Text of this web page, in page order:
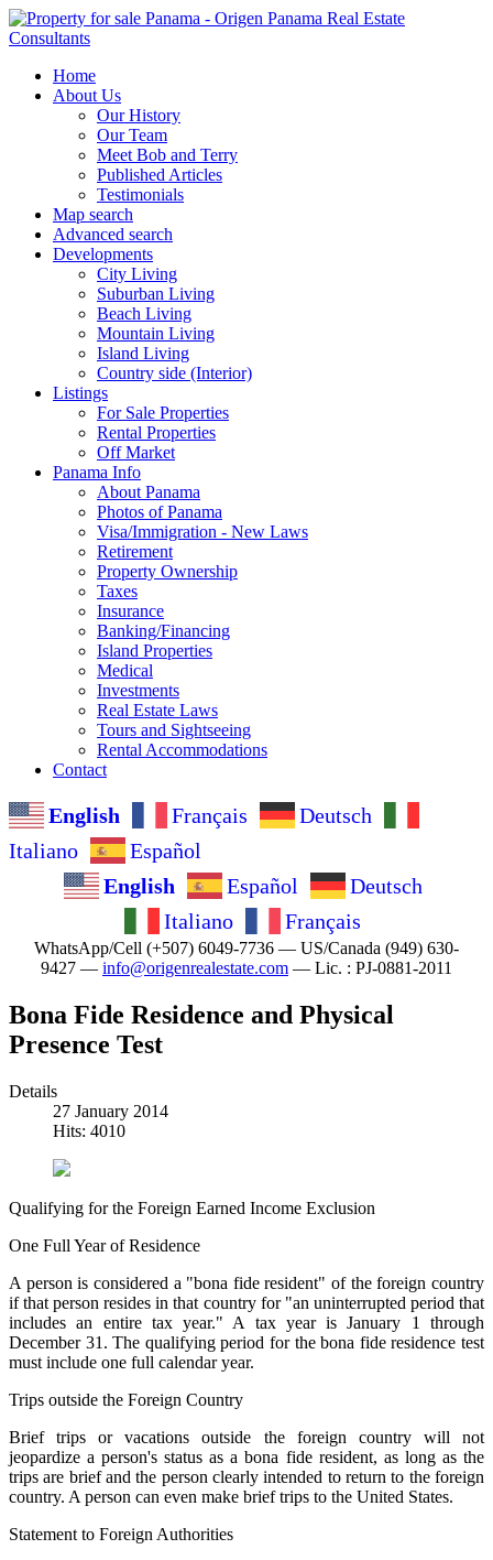
Home
About Us
Our History
Our Team
Meet Bob and Terry
Published Articles
Testimonials
Map search
Advanced search
Developments
City Living
Suburban Living
Beach Living
Mountain Living
Island Living
Country side (Interior)
Listings
For Sale Properties
Rental Properties
Off Market
Panama Info
About Panama
Photos of Panama
Visa/Immigration - New Laws
Retirement
Property Ownership
Taxes
Insurance
Banking/Financing
Island Properties
Medical
Investments
Real Estate Laws
Tours and Sightseeing
Rental Accommodations
Contact
English Français
Deutsch
Italiano
Español
English
Español
Deutsch
Italiano
Français
WhatsApp/Cell (+507) 6049-7736 — US/Canada (949) 630-
9427 — info@origenrealestate.com — Lic. : PJ-0881-2011
Bona Fide Residence and Physical
Presence Test
Details
27 January 2014
Hits: 4010
Qualifying for the Foreign Earned Income Exclusion
One Full Year of Residence
A person is considered a "bona fide resident" of the foreign country
if that person resides in that country for "an uninterrupted period that
includes an entire tax year." A tax year is January 1 through
December 31. The qualifying period for the bona fide residence test
must include one full calendar year.
Trips outside the Foreign Country
Brief trips or vacations outside the foreign country will not
jeopardize a person's status as a bona fide resident, as long as the
trips are brief and the person clearly intended to return to the foreign
country. A person can even make brief trips to the United States.
Statement to Foreign Authorities